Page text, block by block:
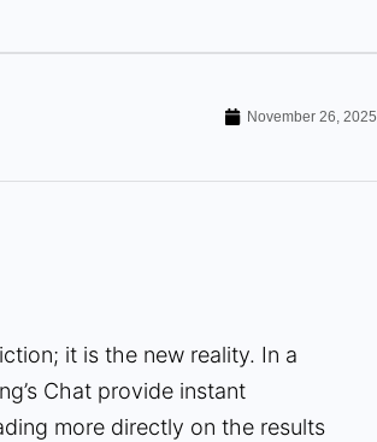
November 26, 2025
it is the new reality. In a
Chat provide instant
more directly on the results